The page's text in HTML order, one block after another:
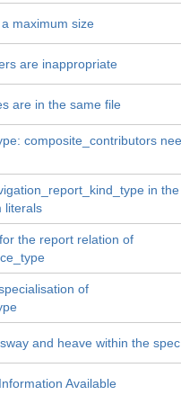
maximum size
are inappropriate
are in the same file
composite_contributors
in the
literals
the report relation of
of
and heave within the spec
Available